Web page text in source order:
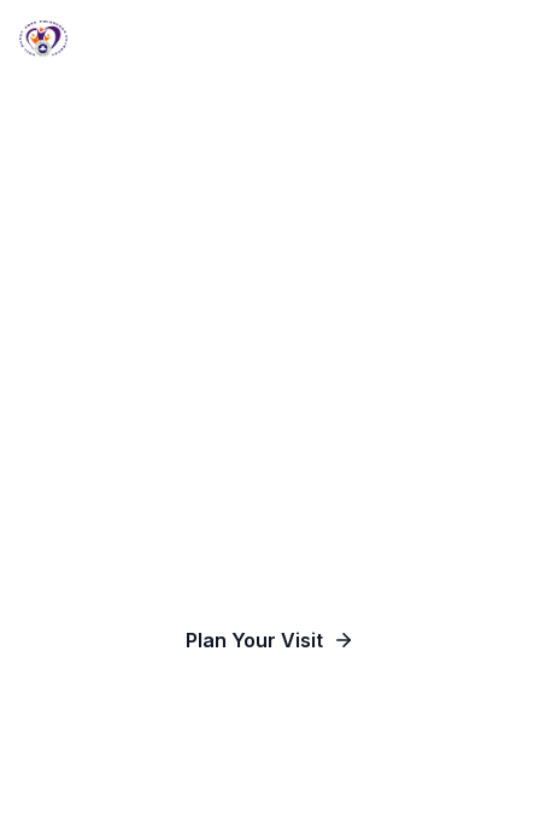
Plan Your Visit